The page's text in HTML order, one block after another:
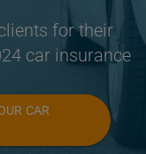
for their
car insurance
CAR